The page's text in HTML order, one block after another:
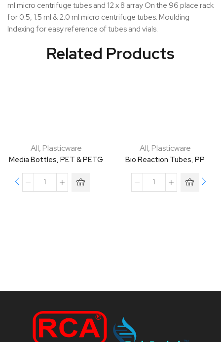
ml micro centrifuge tubes and 12 x 8 array On the 96 place rack
for 0.5, 1.5 ml & 2.0 ml micro centrifuge tubes. Moulding
Indexing for easy reference of tubes and vials.
Related Products
All, Plasticware
Media Bottles, PET & PETG
All, Plasticware
Bio Reaction Tubes, PP